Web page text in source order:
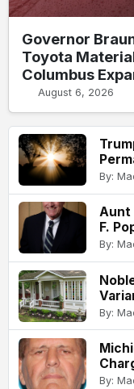
Governor
Toyota
Columbus
August 6, 2026
By:
Aunt
F.
By:
By:
By: